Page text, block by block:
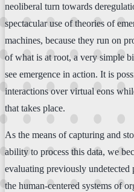
neoliberal turn towards
spectacular use of theories of
machines, because they run on
of what is at root, a very simple
see emergence in action. It is
interactions over virtual eons
that takes place.
As the means of capturing and
ability to process this data, we
evaluating previously undetected
the human-centered systems of